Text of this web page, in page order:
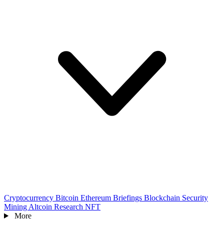
Cryptocurrency Bitcoin Ethereum Briefings Blockchain Security
Mining Altcoin Research NFT
More